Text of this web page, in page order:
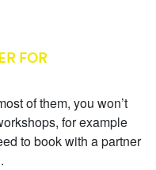
FOR
of them, you won’t
for example
to book with a partner